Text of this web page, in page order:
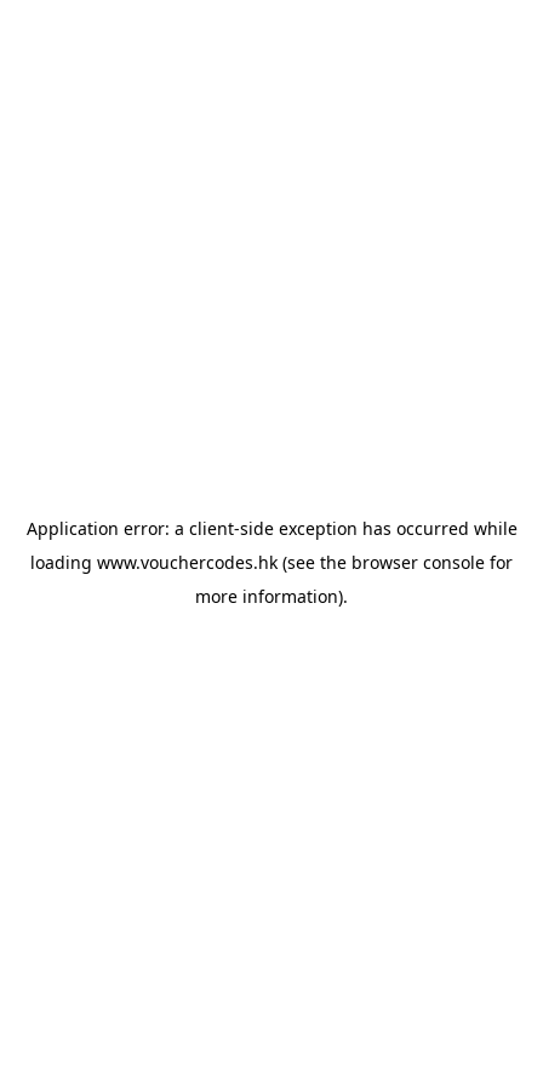
Application error: a client-side exception has occurred while
loading www.vouchercodes.hk (see the browser console for
more information).